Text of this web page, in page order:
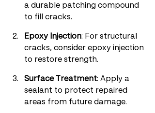
a durable patching compound
to fill cracks.
Epoxy Injection: For structural
cracks, consider epoxy injection
to restore strength.
Surface Treatment: Apply a
sealant to protect repaired
areas from future damage.